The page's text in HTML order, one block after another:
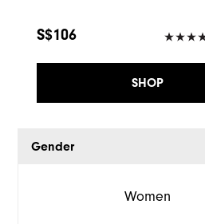
S$106
SHOP
Gender
Women